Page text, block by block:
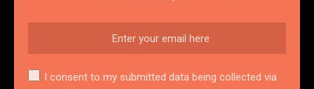
I consent to my submitted data being collected via